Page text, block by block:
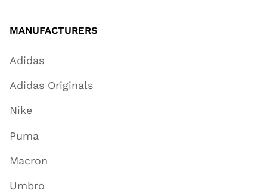
MANUFACTURERS
Adidas
Adidas Originals
Nike
Puma
Macron
Umbro